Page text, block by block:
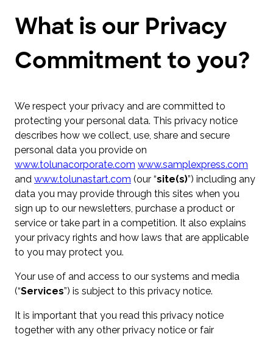
What is our Privacy
Commitment to you?
We respect your privacy and are committed to
protecting your personal data. This privacy notice
describes how we collect, use, share and secure
personal data you provide on
www.tolunacorporate.com www.samplexpress.com
and www.tolunastart.com (our “site(s)”) including any
data you may provide through this sites when you
sign up to our newsletters, purchase a product or
service or take part in a competition. It also explains
your privacy rights and how laws that are applicable
to you may protect you.
Your use of and access to our systems and media
(“Services”) is subject to this privacy notice.
It is important that you read this privacy notice
together with any other privacy notice or fair